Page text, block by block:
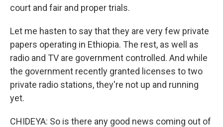
court and fair and proper trials.
Let me hasten to say that they are very few private
papers operating in Ethiopia. The rest, as well as
radio and TV are government controlled. And while
the government recently granted licenses to two
private radio stations, they're not up and running
yet.
CHIDEYA: So is there any good news coming out of